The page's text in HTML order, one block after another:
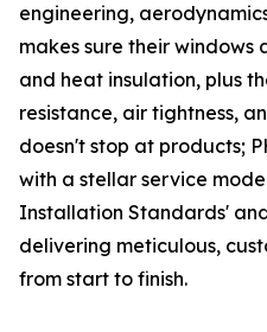
engineering,
makes sure their windows
and heat insulation, plus
resistance, air tightness,
doesn't stop at products;
with a stellar service
Installation Standards'
delivering meticulous,
from start to finish.